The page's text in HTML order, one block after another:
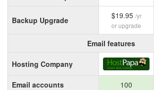
Backup Upgrade $19.95 /yr
or upgrade
Email features
Hosting Company
Email accounts 100